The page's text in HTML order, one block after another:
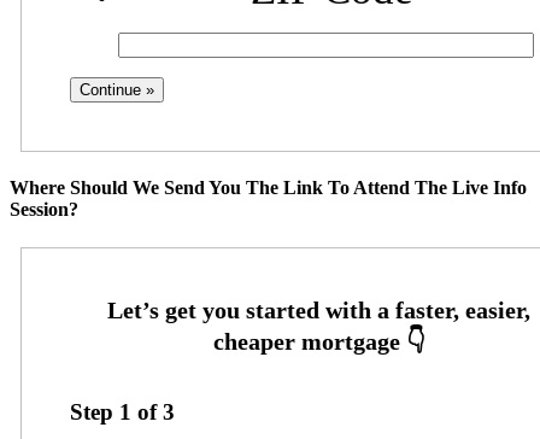
Where Should We Send You The Link To Attend The Live Info
Session?
Step 1 of3